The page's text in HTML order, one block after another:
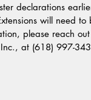
declarations
will need
please reach
at (618) 997-